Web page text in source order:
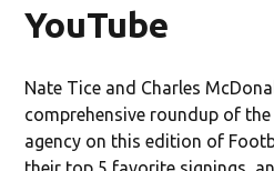
YouTube
Nate Tice and Charles
comprehensive roundup of
agency on this edition of